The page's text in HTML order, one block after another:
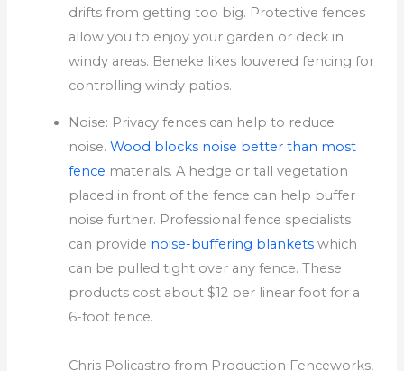
drifts from getting too big. Protective fences
allow you to enjoy your garden or deck in
windy areas. Beneke likes louvered fencing for
controlling windy patios.
Noise: Privacy fences can help to reduce
noise. Wood blocks noise better than most
fence materials. A hedge or tall vegetation
placed in front of the fence can help buffer
noise further. Professional fence specialists
can provide noise-buffering blankets which
can be pulled tight over any fence. These
products cost about $12 per linear foot for a
6-foot fence.
Chris Policastro from Production Fenceworks,